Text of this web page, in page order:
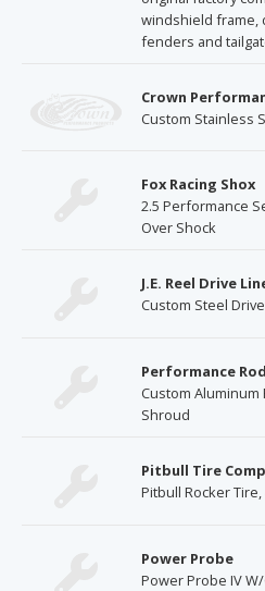
windshield frame,
fenders and
Crown
Custom Stainless
Fox Racing Shox
2.5 Performance
Over Shock
J.E. Reel Drive
Custom Steel
Performance
Custom Aluminum
Shroud
Pitbull Tire
Pitbull Rocker Tire,
Power Probe
Power Probe IV